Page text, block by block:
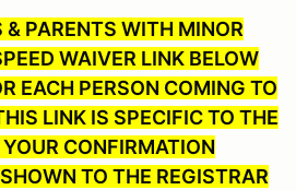
PARENTS WITH MINOR
WAIVER LINK BELOW
EACH PERSON COMING TO
LINK IS SPECIFIC TO THE
CONFIRMATION
TO THE REGISTRAR